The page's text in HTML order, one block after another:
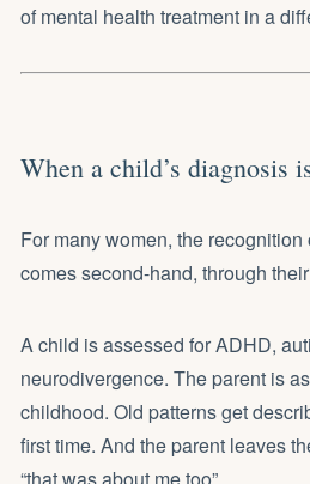
of mental health treatment in a
When a child’s diagnosis
For many women, the
comes second-hand, through
A child is assessed for ADHD,
neurodivergence. The parent is
childhood. Old patterns get
first time. And the parent leaves